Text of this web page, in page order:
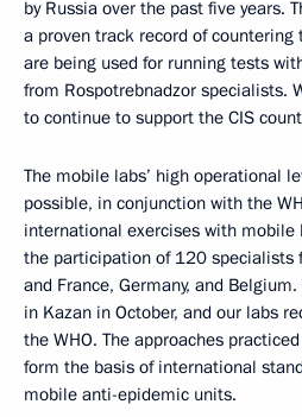
by Russia over the past five years.
a proven track record of countering
are being used for running tests
from Rospotrebnadzor specialists.
to continue to support the CIS
The mobile labs’ high operational
possible, in conjunction with the
international exercises with mobile
the participation of 120 specialists
and France, Germany, and
in Kazan in October, and our labs
the WHO. The approaches
form the basis of international
mobile anti-epidemic units.